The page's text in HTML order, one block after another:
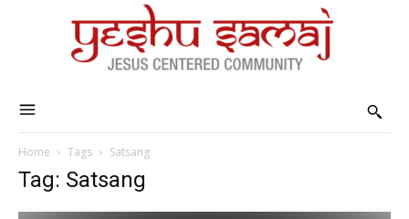
Home Tags Satsang
Tag: Satsang